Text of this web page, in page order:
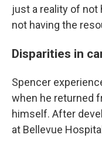
just a reality of not
not having the
Disparities in
Spencer
when he returned
himself. After
at Bellevue